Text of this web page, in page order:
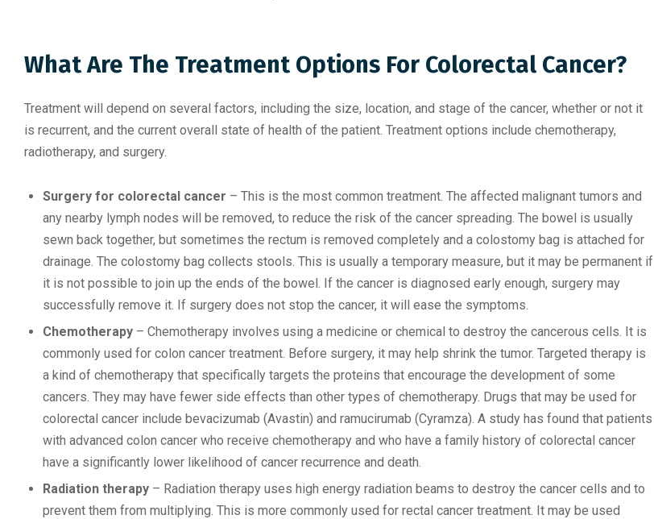
What Are The Treatment Options For Colorectal Cancer?
Treatment will depend on several factors, including the size, location, and stage of the cancer, whether or not it
is recurrent, and the current overall state of health of the patient. Treatment options include chemotherapy,
radiotherapy, and surgery.
Surgery for colorectal cancer – This is the most common treatment. The affected malignant tumors and
any nearby lymph nodes will be removed, to reduce the risk of the cancer spreading. The bowel is usually
sewn back together, but sometimes the rectum is removed completely and a colostomy bag is attached for
drainage. The colostomy bag collects stools. This is usually a temporary measure, but it may be permanent if
it is not possible to join up the ends of the bowel. If the cancer is diagnosed early enough, surgery may
successfully remove it. If surgery does not stop the cancer, it will ease the symptoms.
Chemotherapy – Chemotherapy involves using a medicine or chemical to destroy the cancerous cells. It is
commonly used for colon cancer treatment. Before surgery, it may help shrink the tumor. Targeted therapy is
a kind of chemotherapy that specifically targets the proteins that encourage the development of some
cancers. They may have fewer side effects than other types of chemotherapy. Drugs that may be used for
colorectal cancer include bevacizumab (Avastin) and ramucirumab (Cyramza). A study has found that patients
with advanced colon cancer who receive chemotherapy and who have a family history of colorectal cancer
have a significantly lower likelihood of cancer recurrence and death.
Radiation therapy – Radiation therapy uses high energy radiation beams to destroy the cancer cells and to
prevent them from multiplying. This is more commonly used for rectal cancer treatment. It may be used